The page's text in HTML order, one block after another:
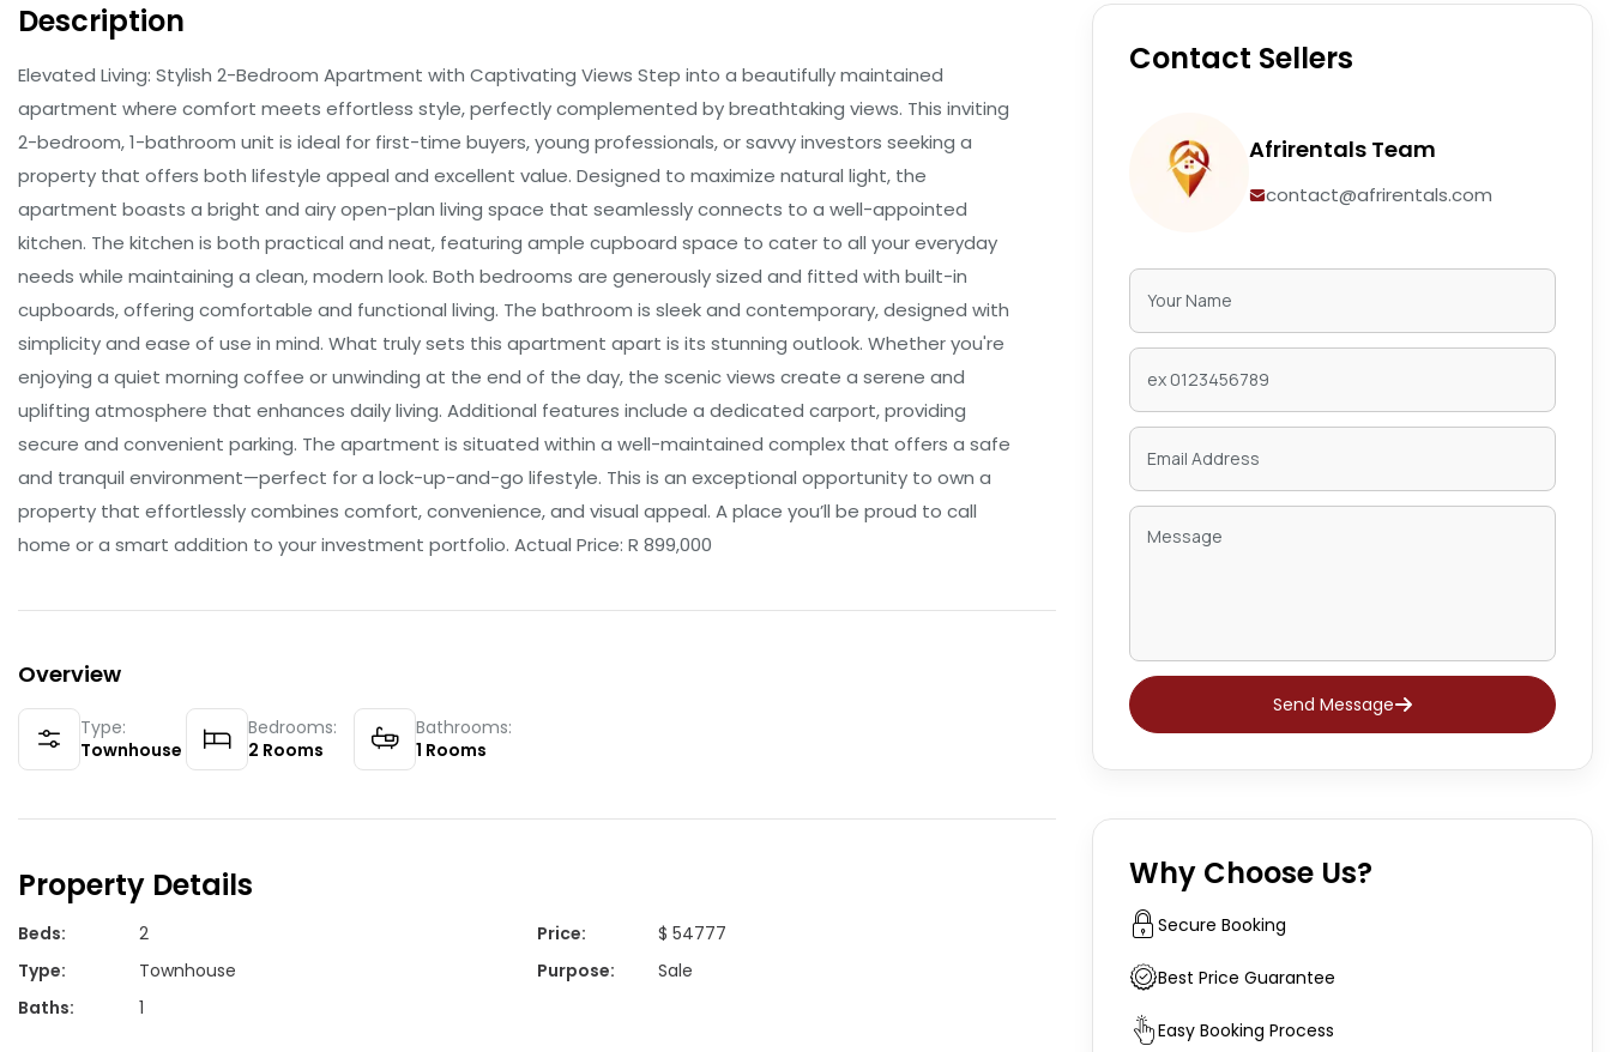
Description
Elevated Living: Stylish 2-Bedroom Apartment with Captivating Views Step into a beautifully maintained
apartment where comfort meets effortless style, perfectly complemented by breathtaking views. This inviting
2-bedroom, 1-bathroom unit is ideal for first-time buyers, young professionals, or savvy investors seeking a
property that offers both lifestyle appeal and excellent value. Designed to maximize natural light, the
apartment boasts a bright and airy open-plan living space that seamlessly connects to a well-appointed
kitchen. The kitchen is both practical and neat, featuring ample cupboard space to cater to all your everyday
needs while maintaining a clean, modern look. Both bedrooms are generously sized and fitted with built-in
cupboards, offering comfortable and functional living. The bathroom is sleek and contemporary, designed with
simplicity and ease of use in mind. What truly sets this apartment apart is its stunning outlook. Whether you're
enjoying a quiet morning coffee or unwinding at the end of the day, the scenic views create a serene and
uplifting atmosphere that enhances daily living. Additional features include a dedicated carport, providing
secure and convenient parking. The apartment is situated within a well-maintained complex that offers a safe
and tranquil environment—perfect for a lock-up-and-go lifestyle. This is an exceptional opportunity to own a
property that effortlessly combines comfort, convenience, and visual appeal. A place you’ll be proud to call
home or a smart addition to your investment portfolio. Actual Price: R 899,000
Overview
Type:
Townhouse
Bedrooms:
2 Rooms
Bathrooms:
1 Rooms
Property Details
Beds: 2 Price:
$ 54777
Type: Townhouse Purpose:
Sale
Baths: 1
Contact Sellers
Afrirentals Team
contact@afrirentals.com
Send Message
Why Choose Us?
Secure Booking
Best Price Guarantee
Easy Booking Process